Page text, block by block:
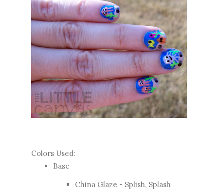
Colors Used:
Base
China Glaze - Splish, Splash